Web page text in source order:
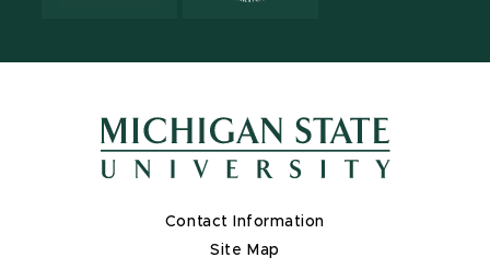
Contact Information
Site Map